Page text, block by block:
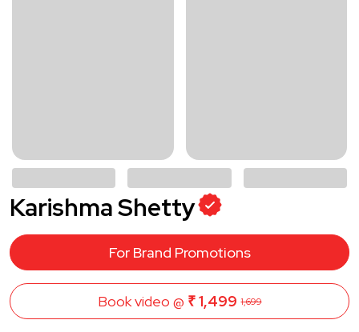
Karishma Shetty
For Brand Promotions
Book video @ ₹ 1,499 1,699